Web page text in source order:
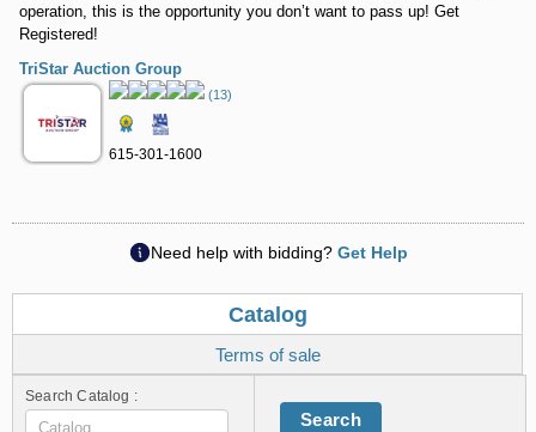
operation, this is the opportunity you don’t want to pass up! Get
Registered!
TriStar Auction Group
(13)
615-301-1600
Need help with bidding? Get Help
Catalog
Terms of sale
Search Catalog :
Search